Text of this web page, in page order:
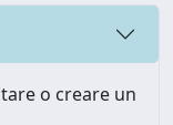
o creare un